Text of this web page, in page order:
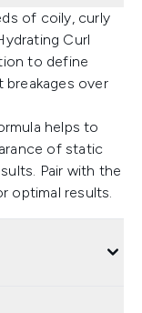
of coily, curly
Curl
to define
breakages over
helps to
of static
Pair with the
optimal results.